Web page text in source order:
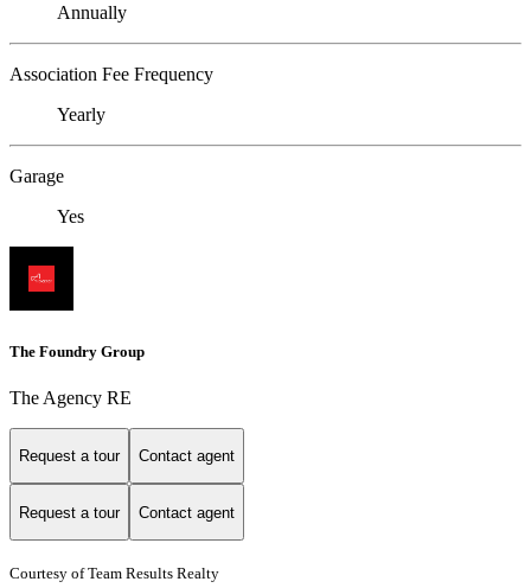
Annually
Association Fee Frequency
Yearly
Garage
Yes
The Foundry Group
The Agency RE
Request a tour Contact agent
Request a tour Contact agent
Courtesy of Team Results Realty